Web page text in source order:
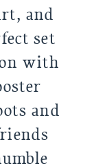
and
set
with
and